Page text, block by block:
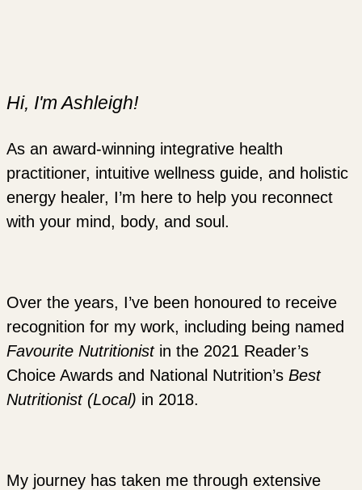
Hi, I'm Ashleigh!
As an award-winning integrative health
practitioner, intuitive wellness guide, and holistic
energy healer, I’m here to help you reconnect
with your mind, body, and soul.
Over the years, I’ve been honoured to receive
recognition for my work, including being named
Favourite Nutritionistin the 2021 Reader’s
Choice Awards and National Nutrition’s Best
Nutritionist (Local) in 2018.
My journey has taken me through extensive